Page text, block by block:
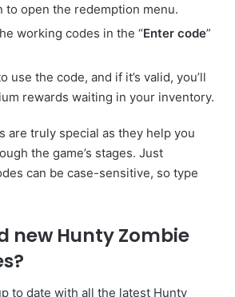
to open the redemption menu.
working codes in the “Enter code”
use the code, and if it’s valid, you’ll
rewards waiting in your inventory.
are truly special as they help you
the game’s stages. Just
can be case-sensitive, so type
new Hunty Zombie
to date with all the latest Hunty